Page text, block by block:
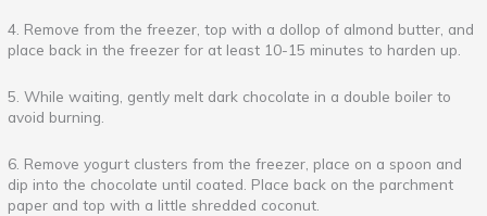
4. Remove from the freezer, top with a dollop of almond butter, and
place back in the freezer for at least 10-15 minutes to harden up.
5. While waiting, gently melt dark chocolate in a double boiler to
avoid burning.
6. Remove yogurt clusters from the freezer, place on a spoon and
dip into the chocolate until coated. Place back on the parchment
paper and top with a little shredded coconut.